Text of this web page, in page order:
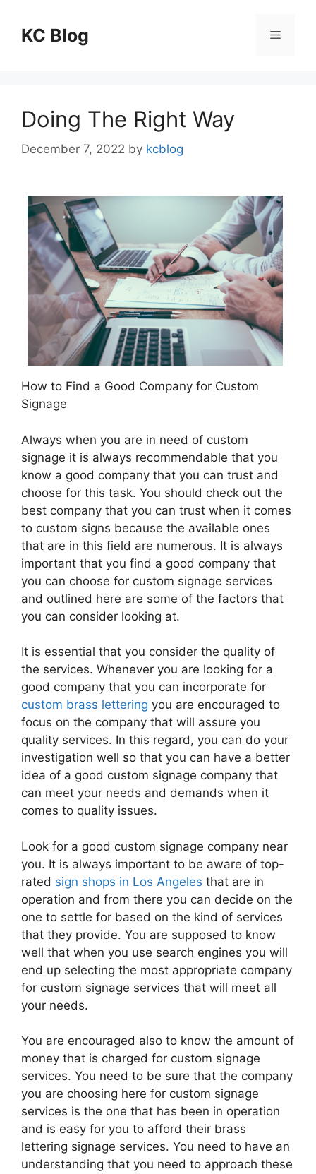
contentKC Blog Menu
Doing The Right Way
December 7, 2022 by kcblog
How to Find a Good Company for Custom
Signage
Always when you are in need of custom
signage it is always recommendable that you
know a good company that you can trust and
choose for this task. You should check out the
best company that you can trust when it comes
to custom signs because the available ones
that are in this field are numerous. It is always
important that you find a good company that
you can choose for custom signage services
and outlined here are some of the factors that
you can consider looking at.
It is essential that you consider the quality of
the services. Whenever you are looking for a
good company that you can incorporate for
custom brass lettering you are encouraged to
focus on the company that will assure you
quality services. In this regard, you can do your
investigation well so that you can have a better
idea of a good custom signage company that
can meet your needs and demands when it
comes to quality issues.
Look for a good custom signage company near
you. It is always important to be aware of top-
rated sign shops in Los Angeles that are in
operation and from there you can decide on the
one to settle for based on the kind of services
that they provide. You are supposed to know
well that when you use search engines you will
end up selecting the most appropriate company
for custom signage services that will meet all
your needs.
You are encouraged also to know the amount of
money that is charged for custom signage
services. You need to be sure that the company
you are choosing here for custom signage
services is the one that has been in operation
and is easy for you to afford their brass
lettering signage services. You need to have an
understanding that you need to approach these